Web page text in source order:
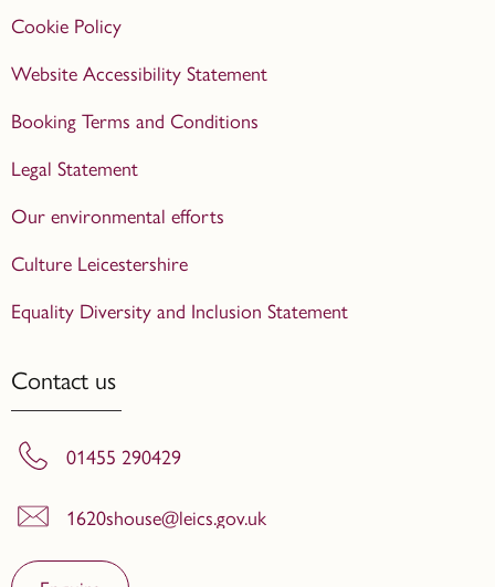
Cookie Policy
Website Accessibility Statement
Booking Terms and Conditions
Legal Statement
Our environmental efforts
Culture Leicestershire
Equality Diversity and Inclusion Statement
Contact us
01455 290429
1620shouse@leics.gov.uk